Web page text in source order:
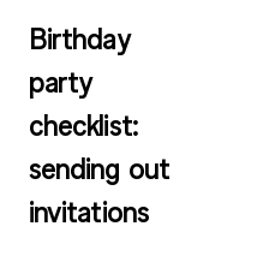
Birthday
party
checklist:
sending out
invitations